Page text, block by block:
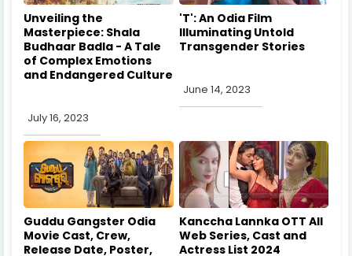
Unveiling the
Masterpiece: Shala
Budhaar Badla - A Tale
of Complex Emotions
and Endangered Culture
July 16, 2023
'T': An Odia Film
Illuminating Untold
Transgender Stories
June 14, 2023
Guddu Gangster Odia
Movie Cast, Crew,
Release Date, Poster,
Kanccha Lannka OTT All
Web Series, Cast and
Actress List 2024